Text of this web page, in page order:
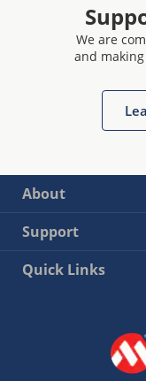
We are
and
About
Support
Quick Links